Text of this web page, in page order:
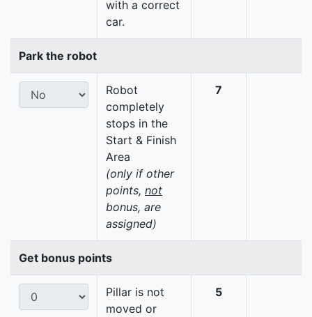
with a correct
car.
Park the robot
Robot
completely
stops in the
Start & Finish
Area
(only if other
points, not
bonus, are
assigned)
7
Get bonus points
Pillar is not
moved or
5